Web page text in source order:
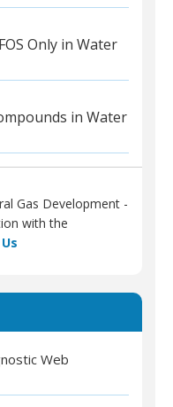
Only in Water
in Water
Gas Development -
with the
Web